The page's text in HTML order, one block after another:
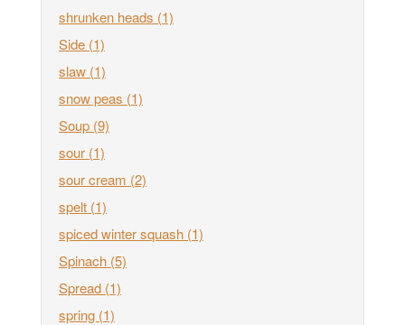
shrunken heads (1)
Side (1)
slaw (1)
snow peas (1)
Soup (9)
sour (1)
sour cream (2)
spelt (1)
spiced winter squash (1)
Spinach (5)
Spread (1)
spring (1)